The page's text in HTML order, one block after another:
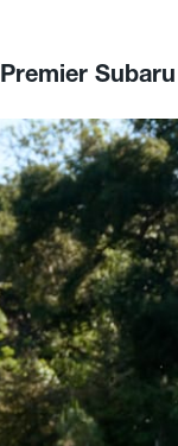
Premier